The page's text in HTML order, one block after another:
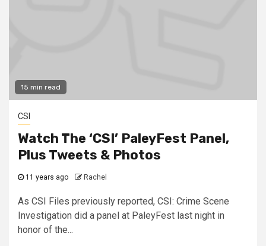
15 min read
CSI
Watch The ‘CSI’ PaleyFest Panel,
Plus Tweets & Photos
11 years ago Rachel
As CSI Files previously reported, CSI: Crime Scene
Investigation did a panel at PaleyFest last night in
honor of the...